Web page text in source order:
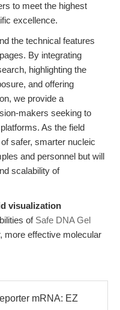
to meet the highest
excellence.
the technical features
By integrating
highlighting the
and offering
we provide a
makers seeking to
As the field
safer, smarter nucleic
and personnel but will
scalability of
visualization
of Safe DNA Gel
more effective molecular
mRNA: EZ